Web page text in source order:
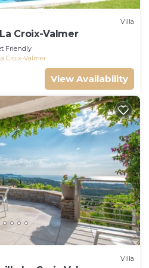
Villa
Croix-Valmer
Friendly
Croix-Valmer
View Availability
Villa